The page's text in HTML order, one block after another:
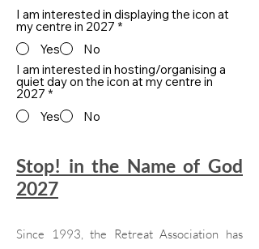
I am interested in displaying the icon at
my centre in 2027 *
Yes
No
I am interested in hosting/organising a
quiet day on the icon at my centre in
2027 *
Yes
No
Stop! in the Name of God
2027
Since 1993, the Retreat Association has